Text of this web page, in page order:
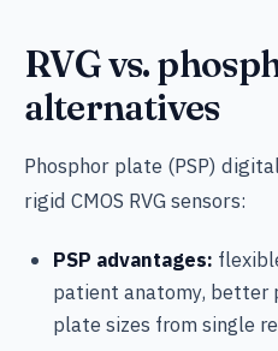
RVG vs.
alternatives
Phosphor plate (PSP)
rigid CMOS RVG sensors:
PSP advantages:
patient anatomy,
plate sizes from single